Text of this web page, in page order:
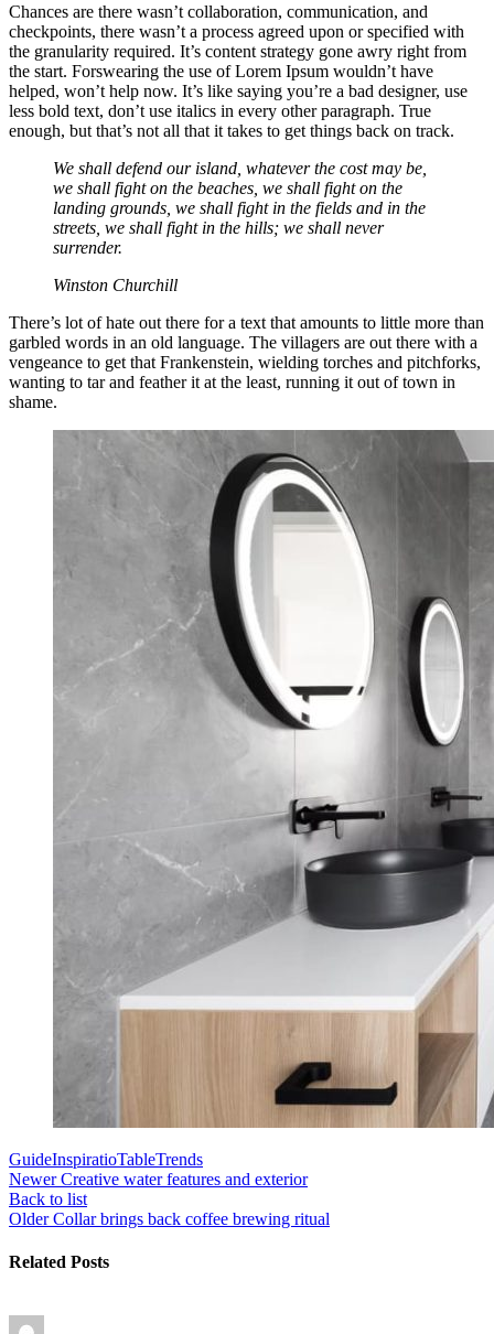
Chances are there wasn’t collaboration, communication, and
checkpoints, there wasn’t a process agreed upon or specified with
the granularity required. It’s content strategy gone awry right from
the start. Forswearing the use of Lorem Ipsum wouldn’t have
helped, won’t help now. It’s like saying you’re a bad designer, use
less bold text, don’t use italics in every other paragraph. True
enough, but that’s not all that it takes to get things back on track.
We shall defend our island, whatever the cost may be,
we shall fight on the beaches, we shall fight on the
landing grounds, we shall fight in the fields and in the
streets, we shall fight in the hills; we shall never
surrender.
Winston Churchill
There’s lot of hate out there for a text that amounts to little more than
garbled words in an old language. The villagers are out there with a
vengeance to get that Frankenstein, wielding torches and pitchforks,
wanting to tar and feather it at the least, running it out of town in
shame.
GuideInspiratioTableTrends
Newer Creative water features and exterior
Back to list
Older Collar brings back coffee brewing ritual
Related Posts